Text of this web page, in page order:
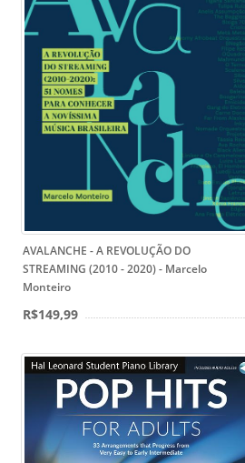
AVALANCHE - A REVOLUÇÃO DO
STREAMING (2010 - 2020) - Marcelo
Monteiro
R$149,99